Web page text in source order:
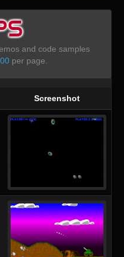
and code samples
per page.
Screenshot